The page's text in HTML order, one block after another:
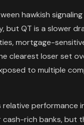
hawkish
but QT is a slower
mortgage-
clearest loser set
to multiple
performance
rich banks, but